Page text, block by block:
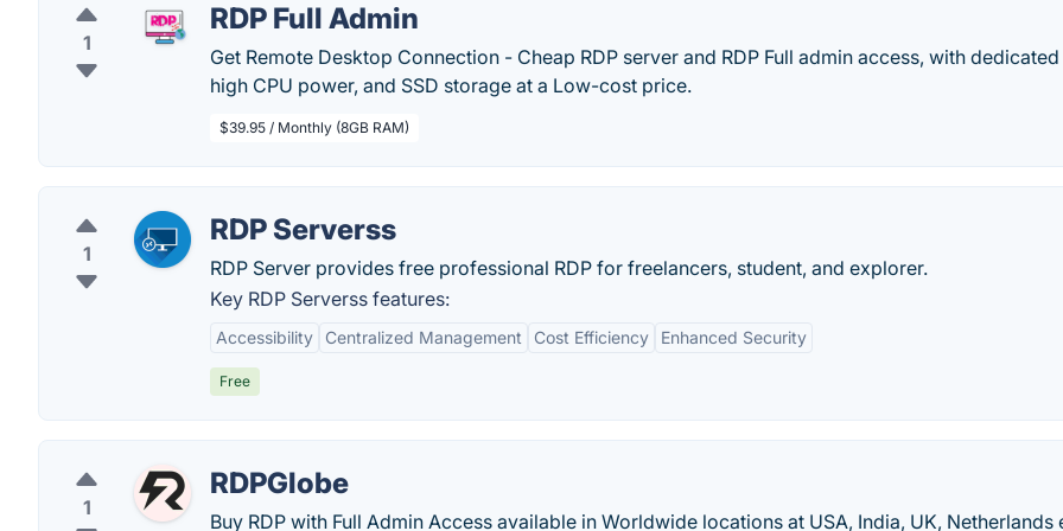
1
RDP Full Admin
Get Remote Desktop Connection - Cheap RDP server and RDP Full admin access, with dedicated
high CPU power, and SSD storage at a Low-cost price.
$39.95 / Monthly (8GB RAM)
1
RDP Serverss
RDP Server provides free professional RDP for freelancers, student, and explorer.
Key RDP Serverss features:
Accessibility Centralized Management Cost Efficiency Enhanced Security
Free
1
RDPGlobe
Buy RDP with Full Admin Access available in Worldwide locations at USA, India, UK, Netherlands